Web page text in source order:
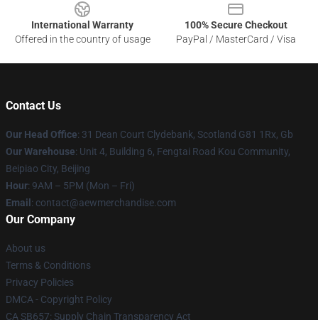
International Warranty
Offered in the country of usage
100% Secure Checkout
PayPal / MasterCard / Visa
Contact Us
Our Head Office: 31 Dean Court Clydebank, Scotland G81 1Rx, Gb
Our Warehouse: Unit 4, Building 6, Fengtai Road Kou Community,
Beipiao City, Beijing
Hour: 9AM – 5PM (Mon – Fri)
Email : contact@aewmerchandise.com
Our Company
About us
Terms & Conditions
Privacy Policies
DMCA - Copyright Policy
CA SB657: Supply Chain Transparency Act